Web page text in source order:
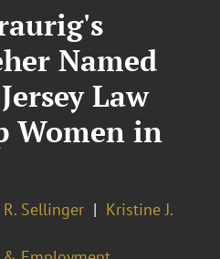
Named
Law
Women in
Sellinger
Kristine J.